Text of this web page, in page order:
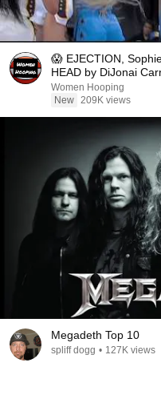
😱 EJECTION,
HEAD by DiJonai
basketball
Women Hooping
New 209K views
Megadeth Top 10
spliff dogg • 127K views